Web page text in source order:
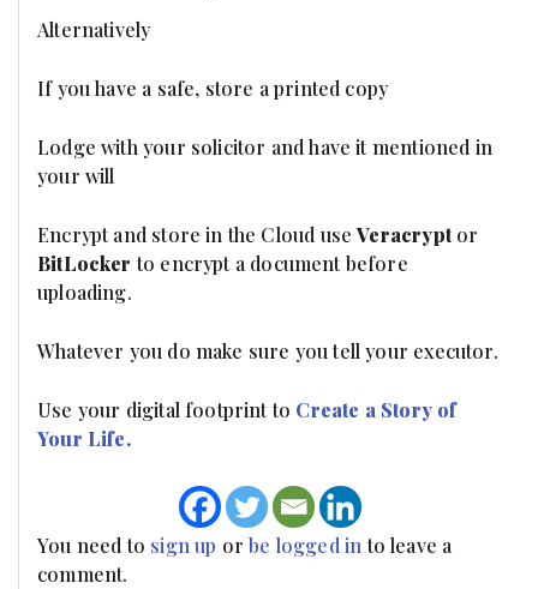
Alternatively
If you have a safe, store a printed copy
Lodge with your solicitor and have it mentioned in
your will
Encrypt and store in the Cloud useVeracryptor
BitLocker to encrypt a document before
uploading.
Whatever you do make sure you tell your executor.
Use your digital footprint to Create a Story of
Your Life.
You need to sign up orbe logged in to leave a
comment.